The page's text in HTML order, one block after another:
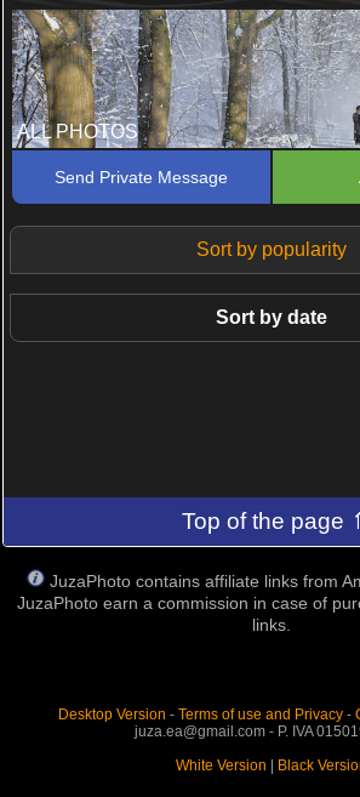
ALL PHOTOS
Send Private Message
Sort by popularity
Sort by date
Top of the page
JuzaPhoto contains affiliate links from
JuzaPhoto earn a commission in case of
links.
Desktop Version - Terms of use and Privacy-
juza.ea@gmail.com - P. IVA
White Version
Black